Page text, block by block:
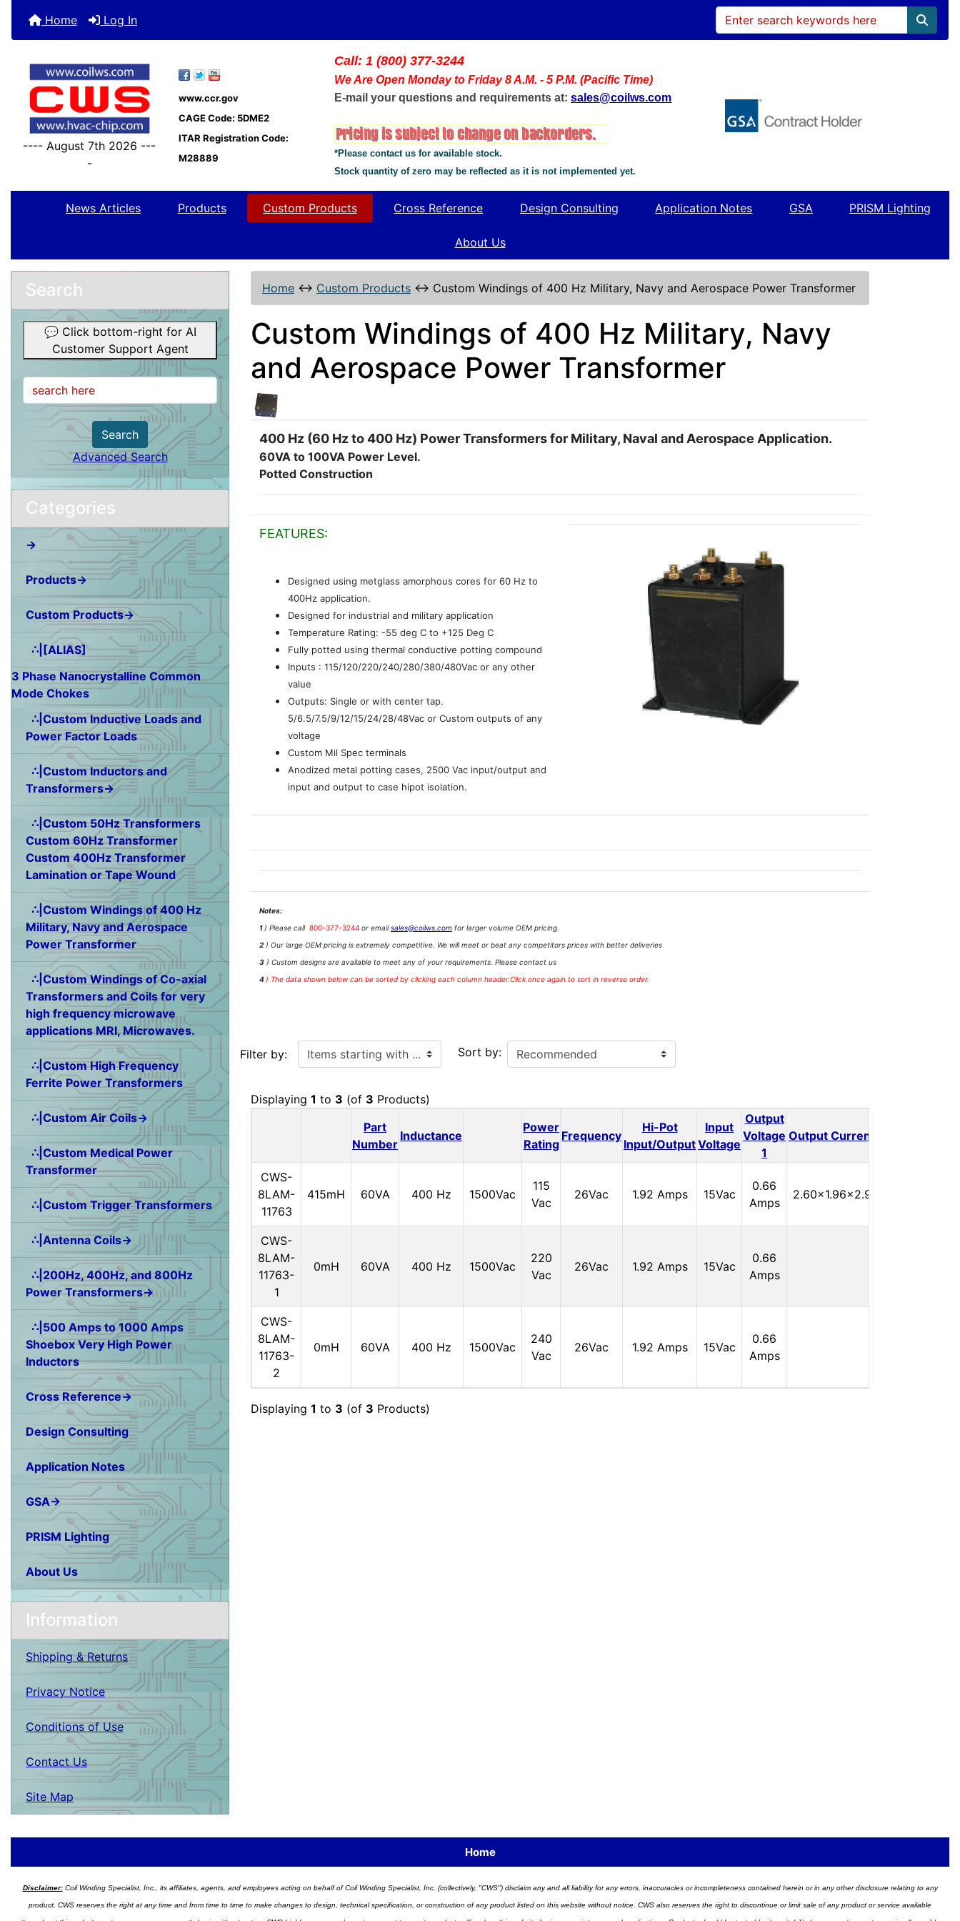
Home Log In
---- August 7th 2026 ---
-
www.ccr.gov
CAGE Code: 5DME2
ITAR Registration Code:
M28889
Call: 1 (800) 377-3244
We Are Open Monday to Friday 8 A.M. - 5 P.M. (Pacific Time)
E-mail your questions and requirements at: sales@coilws.com
*Please contact us for available stock.
Stock quantity of zero may be reflected as it is not implemented yet.
News Articles Products Custom Products Cross Reference Design Consulting Application Notes GSA PRISM Lighting
About Us
Search
💬 Click bottom-right for AI
Customer Support Agent
Search
Advanced Search
Categories
→
Products→
Custom Products→
∴|[ALIAS]
3 Phase Nanocrystalline Common
Mode Chokes
∴|Custom Inductive Loads and
Power Factor Loads
∴|Custom Inductors and
Transformers→
∴|Custom 50Hz Transformers
Custom 60Hz Transformer
Custom 400Hz Transformer
Lamination or Tape Wound
∴|Custom Windings of 400 Hz
Military, Navy and Aerospace
Power Transformer
∴|Custom Windings of Co-axial
Transformers and Coils for very
high frequency microwave
applications MRI, Microwaves.
∴|Custom High Frequency
Ferrite Power Transformers
∴|Custom Air Coils→
∴|Custom Medical Power
Transformer
∴|Custom Trigger Transformers
∴|Antenna Coils→
∴|200Hz, 400Hz, and 800Hz
Power Transformers→
∴|500 Amps to 1000 Amps
Shoebox Very High Power
Inductors
Cross Reference→
Design Consulting
Application Notes
GSA→
PRISM Lighting
About Us
Information
Shipping & Returns
Privacy Notice
Conditions of Use
Contact Us
Site Map
Home ↔ Custom Products ↔ Custom Windings of 400 Hz Military, Navy and Aerospace Power Transformer
Custom Windings of 400 Hz Military, Navy
and Aerospace Power Transformer
400 Hz (60 Hz to 400 Hz) Power Transformers for Military, Naval and Aerospace Application.
60VA to 100VA Power Level.
Potted Construction
FEATURES:
Designed using metglass amorphous cores for 60 Hz to
400Hz application.
Designed for industrial and military application
Temperature Rating: -55 deg C to +125 Deg C
Fully potted using thermal conductive potting compound
Inputs : 115/120/220/240/280/380/480Vac or any other
value
Outputs: Single or with center tap.
5/6.5/7.5/9/12/15/24/28/48Vac or Custom outputs of any
voltage
Custom Mil Spec terminals
Anodized metal potting cases, 2500 Vac input/output and
input and output to case hipot isolation.
Notes:
1 ) Please call 800-377-3244 or emailsales@coilws.com for larger volume OEM pricing.
2 ) Our large OEM pricing is extremely competitive. We will meet or beat any competitors prices with better deliveries
3 ) Custom designs are available to meet any of your requirements. Please contact us
4 ) The data shown below can be sorted by clicking each column header.Click once again to sort in reverse order.
Filter by:
Items starting with ...
Sort by:
Displaying 1 to 3 (of 3 Products)
Part
Number
Inductance
Power
Rating
Frequency
Hi-Pot
Input/Output
Input
Voltage
Output
Voltage
1
Output Current 1
CWS-
8LAM-
11763
415mH 60VA 400 Hz 1500Vac
115
Vac
26Vac 1.92 Amps 15Vac
0.66
Amps
2.60x1.96x2.90
CWS-
8LAM-
11763-
1
0mH 60VA 400 Hz 1500Vac
220
Vac
26Vac 1.92 Amps 15Vac
0.66
Amps
CWS-
8LAM-
11763-
2
0mH 60VA 400 Hz 1500Vac
240
Vac
26Vac 1.92 Amps 15Vac
0.66
Amps
Displaying 1 to 3 (of 3 Products)
Home
Disclaimer:Coil Winding Specialist, Inc., its affiliates, agents, and employees acting on behalf of Coil Winding Specialist, Inc. (collectively, "CWS") disclaim any and all liability for any errors, inaccuracies or incompleteness contained herein or in any other disclosure relating to any
product. CWS reserves the right at any time and from time to time to make changes to design, technical specification, or construction of any product listed on this website without notice. CWS also reserves the right to discontinue or limit sale of any product or service available